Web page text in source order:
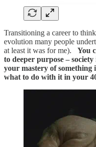
Transitioning a career to
evolution many people
at least it was for me). You
to deeper purpose –
your mastery of something
what to do with it in your